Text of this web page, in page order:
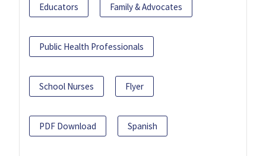
Educators Family & Advocates
Public Health Professionals
School Nurses Flyer
PDF Download Spanish